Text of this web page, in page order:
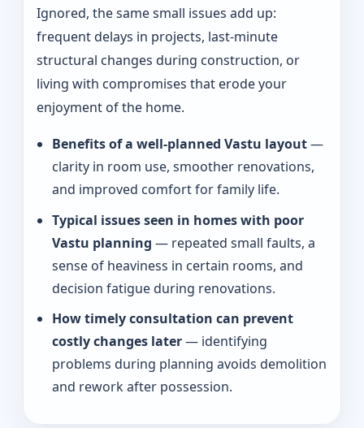
Ignored, the same small issues add up:
frequent delays in projects, last-minute
structural changes during construction, or
living with compromises that erode your
enjoyment of the home.
Benefits of a well-planned Vastu layout—
clarity in room use, smoother renovations,
and improved comfort for family life.
Typical issues seen in homes with poor
Vastu planning — repeated small faults, a
sense of heaviness in certain rooms, and
decision fatigue during renovations.
How timely consultation can prevent
costly changes later— identifying
problems during planning avoids demolition
and rework after possession.